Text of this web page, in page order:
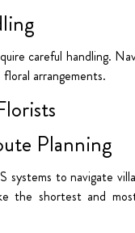
careful handling.
arrangements.
Planning
systems to navigate
the shortest and